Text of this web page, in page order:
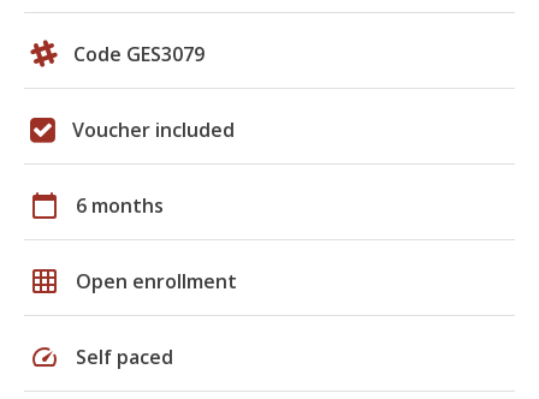
Code GES3079
Voucher included
calendar_today 6 months
grid_on Open enrollment
speed Self paced